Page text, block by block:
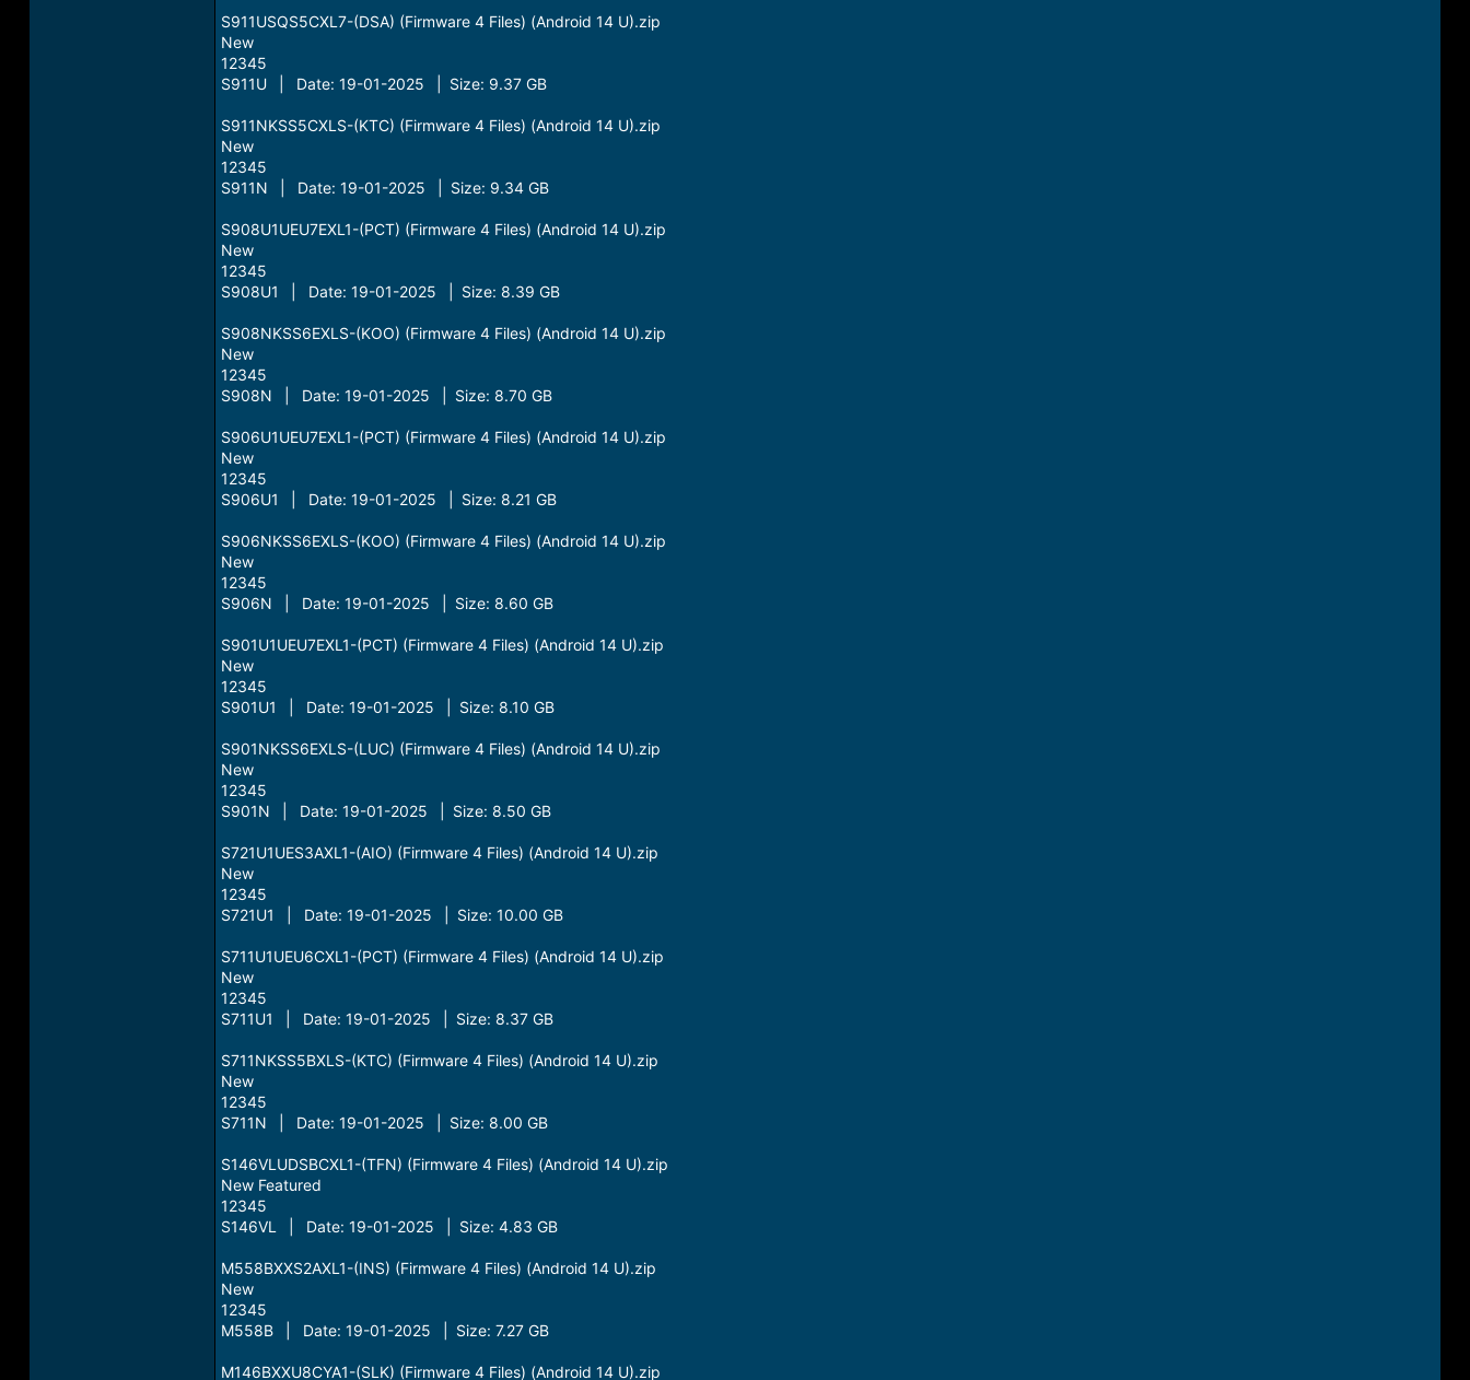
S911USQS5CXL7-(DSA) (Firmware 4 Files) (Android 14 U).zip
New
12345
S911U | Date: 19-01-2025 | Size: 9.37 GB
S911NKSS5CXLS-(KTC) (Firmware 4 Files) (Android 14 U).zip
New
12345
S911N | Date: 19-01-2025 | Size: 9.34 GB
S908U1UEU7EXL1-(PCT) (Firmware 4 Files) (Android 14 U).zip
New
12345
S908U1 | Date: 19-01-2025 | Size: 8.39 GB
S908NKSS6EXLS-(KOO) (Firmware 4 Files) (Android 14 U).zip
New
12345
S908N | Date: 19-01-2025 | Size: 8.70 GB
S906U1UEU7EXL1-(PCT) (Firmware 4 Files) (Android 14 U).zip
New
12345
S906U1 | Date: 19-01-2025 | Size: 8.21 GB
S906NKSS6EXLS-(KOO) (Firmware 4 Files) (Android 14 U).zip
New
12345
S906N | Date: 19-01-2025 | Size: 8.60 GB
S901U1UEU7EXL1-(PCT) (Firmware 4 Files) (Android 14 U).zip
New
12345
S901U1 | Date: 19-01-2025 | Size: 8.10 GB
S901NKSS6EXLS-(LUC) (Firmware 4 Files) (Android 14 U).zip
New
12345
S901N | Date: 19-01-2025 | Size: 8.50 GB
S721U1UES3AXL1-(AIO) (Firmware 4 Files) (Android 14 U).zip
New
12345
S721U1 | Date: 19-01-2025 | Size: 10.00 GB
S711U1UEU6CXL1-(PCT) (Firmware 4 Files) (Android 14 U).zip
New
12345
S711U1 | Date: 19-01-2025 | Size: 8.37 GB
S711NKSS5BXLS-(KTC) (Firmware 4 Files) (Android 14 U).zip
New
12345
S711N | Date: 19-01-2025 | Size: 8.00 GB
S146VLUDSBCXL1-(TFN) (Firmware 4 Files) (Android 14 U).zip
New Featured
12345
S146VL | Date: 19-01-2025 | Size: 4.83 GB
M558BXXS2AXL1-(INS) (Firmware 4 Files) (Android 14 U).zip
New
12345
M558B | Date: 19-01-2025 | Size: 7.27 GB
M146BXXU8CYA1-(SLK) (Firmware 4 Files) (Android 14 U).zip